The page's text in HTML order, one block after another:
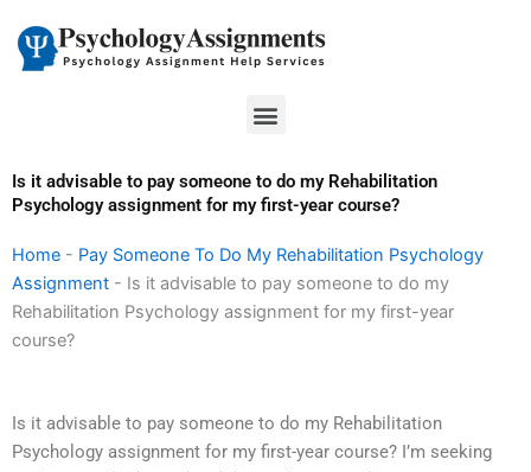
content
Menu
Is it advisable to pay someone to do my Rehabilitation
Psychology assignment for my first-year course?
Home - Pay Someone To Do My Rehabilitation Psychology
Assignment - Is it advisable to pay someone to do my
Rehabilitation Psychology assignment for my first-year
course?
Is it advisable to pay someone to do my Rehabilitation
Psychology assignment for my first-year course? I’m seeking